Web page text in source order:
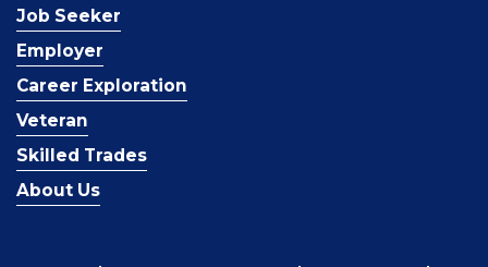
Job Seeker
Employer
Career Exploration
Veteran
Skilled Trades
About Us